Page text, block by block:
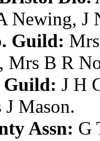
Newing, J
Guild:
, Mrs B R
Guild: J H
J Mason.
Assn: G